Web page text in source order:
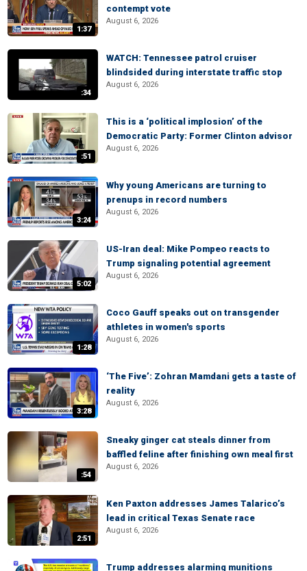
1:37
contempt vote
August 6, 2026
:34
WATCH: Tennessee patrol cruiser
blindsided during interstate traffic stop
August 6, 2026
:51
This is a ‘political implosion’ of the
Democratic Party: Former Clinton advisor
August 6, 2026
3:24
Why young Americans are turning to
prenups in record numbers
August 6, 2026
5:02
US-Iran deal: Mike Pompeo reacts to
Trump signaling potential agreement
August 6, 2026
1:28
Coco Gauff speaks out on transgender
athletes in women's sports
August 6, 2026
3:28
‘The Five’: Zohran Mamdani gets a taste of
reality
August 6, 2026
:54
Sneaky ginger cat steals dinner from
baffled feline after finishing own meal first
August 6, 2026
2:51
Ken Paxton addresses James Talarico’s
lead in critical Texas Senate race
August 6, 2026
Trump addresses alarming munitions